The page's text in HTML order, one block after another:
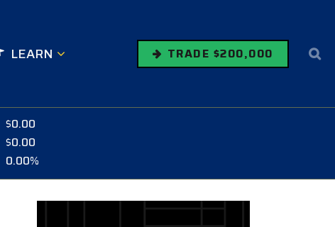
LEARN TRADE $200,000
$0.00
$0.00
0.00%